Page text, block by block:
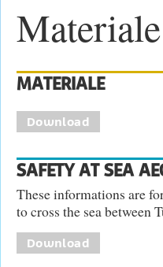
Materiale
MATERIALE
Download
SAFETY AT SEA
These informations are
to cross the sea between
Download